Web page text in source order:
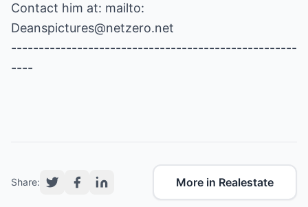
Contact him at: mailto:
Deanspictures@netzero.net
----------------------------------------------------
----
Share: More in Realestate